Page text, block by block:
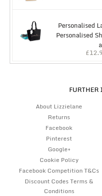
Personalised
Personalised
£
About Lizzielane
Returns
Facebook
Pinterest
Google+
Cookie Policy
Facebook Competition T&Cs
Discount Codes Terms &
Conditions